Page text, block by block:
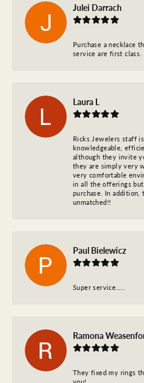
Julei Darrach
Purchase a necklace
service are first class.
Laura L
Ricks Jewelers staff
knowledgeable,
although they invite
they are simply very
very comfortable
in all the offerings
purchase. In
unmatched!!
Paul Bielewicz
Super service…..
Ramona
They fixed my rings